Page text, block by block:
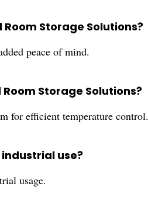
Storage Solutions?
peace of mind.
Storage Solutions?
for efficient temperature control.
use?
usage.